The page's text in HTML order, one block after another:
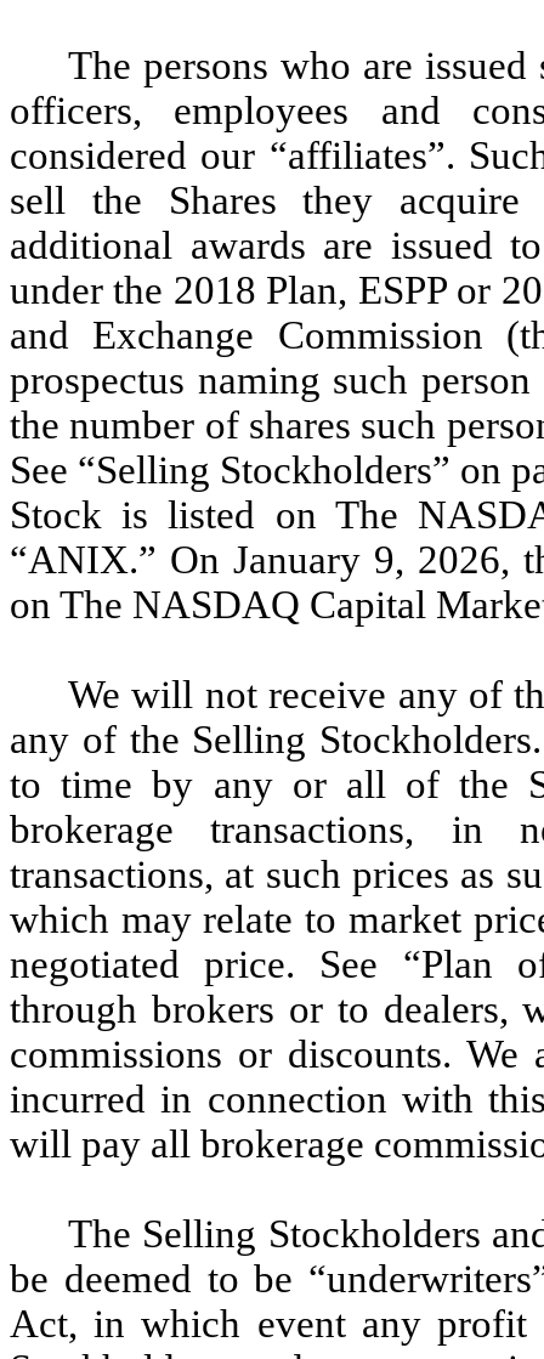
The persons who are
officers, employees and
considered our “affiliates”.
sell the Shares they
additional awards are issued
under the 2018 Plan, ESPP or
and Exchange Commission
prospectus naming such
the number of shares such
See “Selling Stockholders” on
Stock is listed on The
“ANIX.” On January 9, 2026,
on The NASDAQ Capital
We will not receive any of
any of the Selling
to time by any or all of the
brokerage transactions, in
transactions, at such prices as
which may relate to market
negotiated price. See “Plan
through brokers or to dealers,
commissions or discounts.
incurred in connection with
will pay all brokerage
The Selling Stockholders
be deemed to be
Act, in which event any profit